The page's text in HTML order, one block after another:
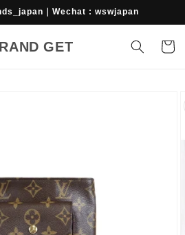
｜Wechat : wswjapan
GET Cart